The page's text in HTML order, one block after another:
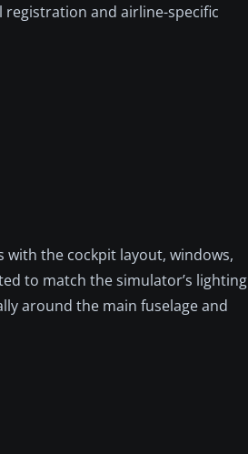
and airline-specific
with the cockpit layout, windows,
to match the simulator’s lighting
around the main fuselage and